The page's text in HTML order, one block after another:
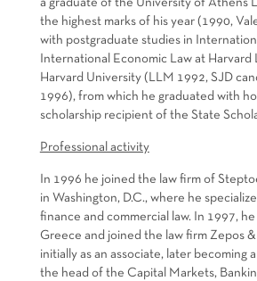
a graduate of the University of Athens
the highest marks of his year (1990,
with postgraduate studies in
International Economic Law at Harvard
Harvard University (LLM 1992, SJD
1996), from which he graduated with
scholarship recipient of the State
Professional activity
In 1996 he joined the law firm of
in Washington, D.C., where he
finance and commercial law. In 1997,
Greece and joined the law firm Zepos
initially as an associate, later becoming
the head of the Capital Markets,